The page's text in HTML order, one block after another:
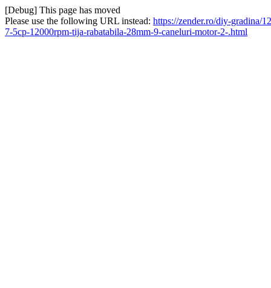
[Debug] This page has moved
Please use the following URL instead: https://zender.ro/diy-gradina/
7-5cp-12000rpm-tija-rabatabila-28mm-9-caneluri-motor-2-.html